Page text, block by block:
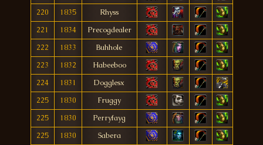
220
1835
Rhyss
221
1834
Precogdealer
222
1833
Buhhole
223
1832
Habeeboo
224
1831
Dogglesx
225
1830
Fruggy
225
1830
Perryfayg
225
1830
Sabera